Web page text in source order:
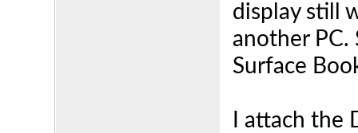
display still
another
Surface
I attach